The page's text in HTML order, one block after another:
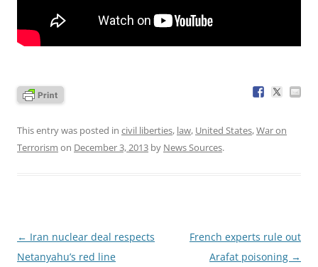
This entry was posted in civil liberties, law, United States,War on
Terrorism on December 3, 2013 by News Sources.
Post
navigation
← Iran nuclear deal respects
Netanyahu’s red line
French experts rule out
Arafat poisoning →